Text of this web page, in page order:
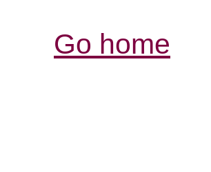
Go home